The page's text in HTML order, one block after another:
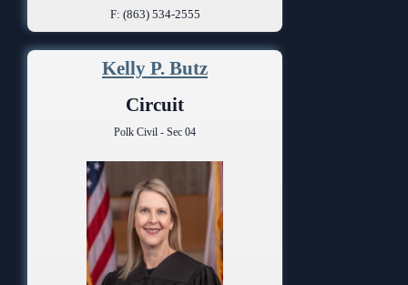
F: (863) 534-2555
Kelly P. Butz
Circuit
Polk Civil - Sec 04